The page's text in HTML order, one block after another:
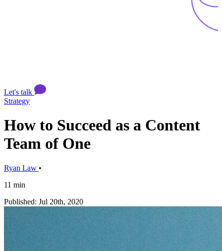
Let's talk
Strategy
How to Succeed as a Content
Team of One
Ryan Law •
11 min
Published: Jul 20th, 2020